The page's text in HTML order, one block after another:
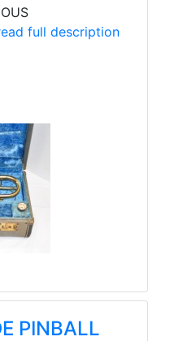
full description
PINBALL